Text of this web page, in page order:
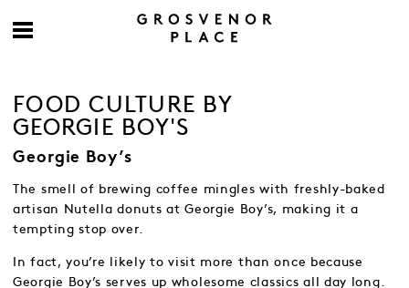
FOOD CULTURE BY
GEORGIE BOY'S
Georgie Boy’s
The smell of brewing coffee mingles with freshly-baked
artisan Nutella donuts at Georgie Boy’s, making it a
tempting stop over.
In fact, you’re likely to visit more than once because
Georgie Boy’s serves up wholesome classics all day long.